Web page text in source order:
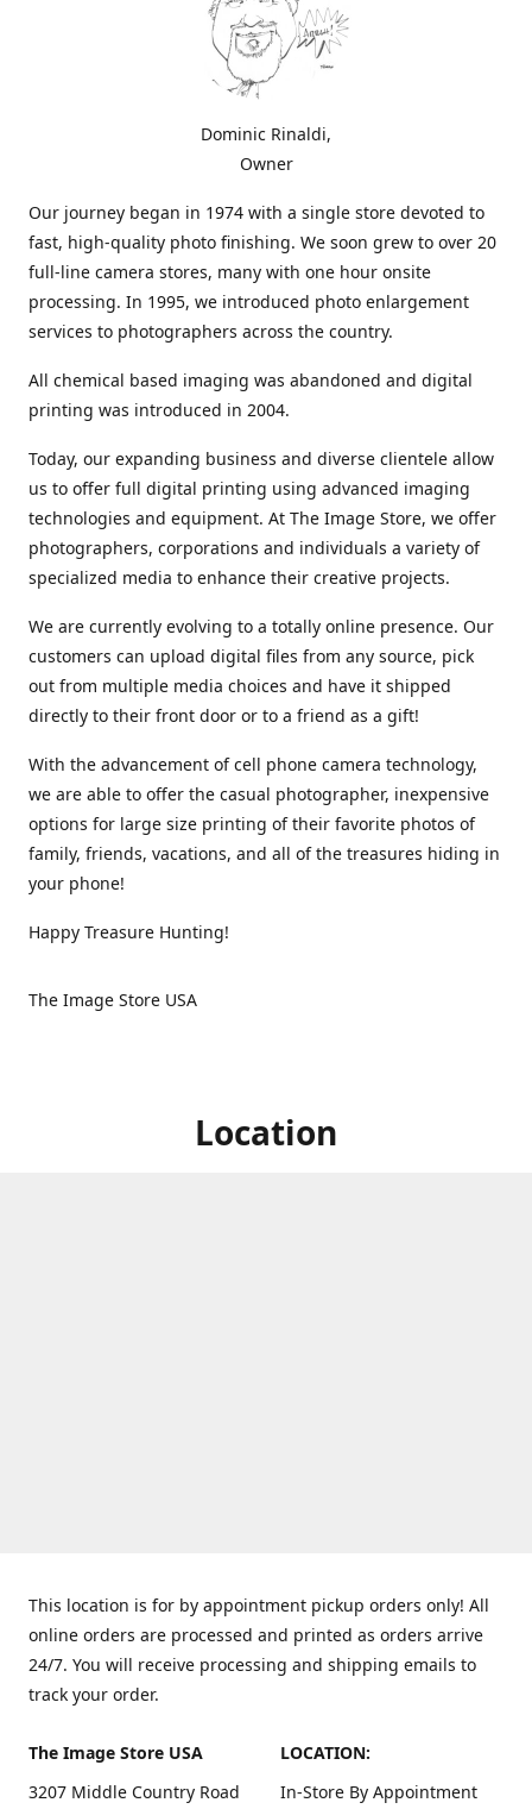
Dominic Rinaldi,
Owner
Our journey began in 1974 with a single store devoted to
fast, high-quality photo finishing. We soon grew to over 20
full-line camera stores, many with one hour onsite
processing. In 1995, we introduced photo enlargement
services to photographers across the country.
All chemical based imaging was abandoned and digital
printing was introduced in 2004.
Today, our expanding business and diverse clientele allow
us to offer full digital printing using advanced imaging
technologies and equipment. At The Image Store, we offer
photographers, corporations and individuals a variety of
specialized media to enhance their creative projects.
We are currently evolving to a totally online presence. Our
customers can upload digital files from any source, pick
out from multiple media choices and have it shipped
directly to their front door or to a friend as a gift!
With the advancement of cell phone camera technology,
we are able to offer the casual photographer, inexpensive
options for large size printing of their favorite photos of
family, friends, vacations, and all of the treasures hiding in
your phone!
Happy Treasure Hunting!
The Image Store USA
Location
This location is for by appointment pickup orders only! All
online orders are processed and printed as orders arrive
24/7. You will receive processing and shipping emails to
track your order.
The Image Store USA
3207 Middle Country Road
LOCATION:
In-Store By Appointment